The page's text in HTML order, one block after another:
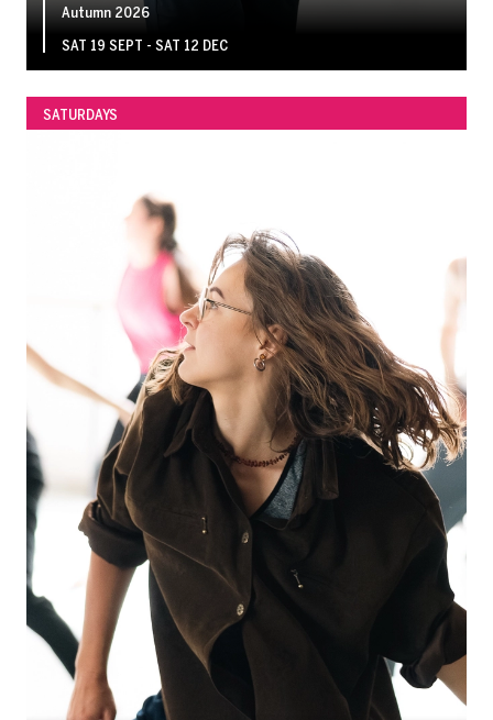
Autumn 2026
SAT 19 SEPT - SAT 12 DEC
SATURDAYS